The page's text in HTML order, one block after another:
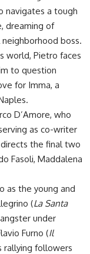
navigates a tough
dreaming of
boss.
world, Pietro faces
to question
for Imma, a
D’Amore, who
as co-writer
directs the final two
Fasoli, Maddalena
as the young and
(La Santa
under
Furno (Il
rallying followers